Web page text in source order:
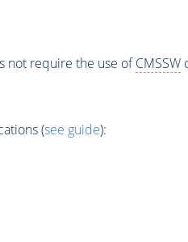
not require the use ofCMSSW
(see guide):